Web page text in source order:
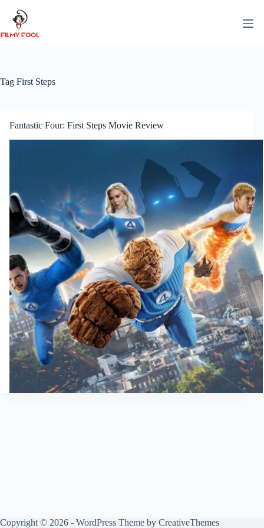
content
Tag First Steps
Fantastic Four: First Steps Movie Review
Copyright © 2026 - WordPress Theme by CreativeThemes